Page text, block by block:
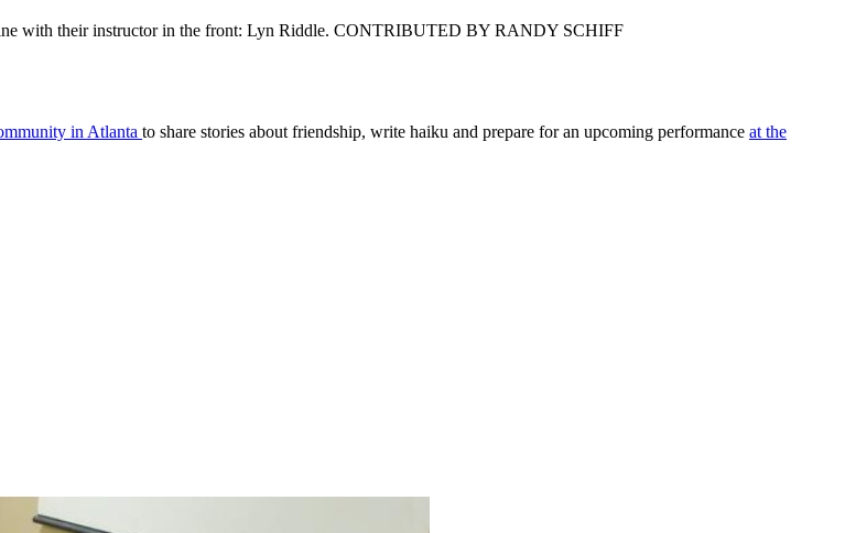
with their instructor in the front: Lyn Riddle. CONTRIBUTED BY RANDY SCHIFF
in Atlanta to share stories about friendship, write haiku and prepare for an upcoming performance at the